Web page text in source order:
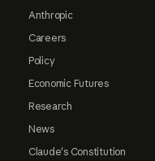
Anthropic
Careers
Policy
Economic Futures
Research
News
Claude's Constitution